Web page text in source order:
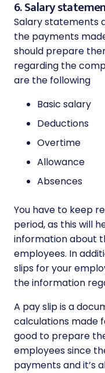
6. Salary
Salary statements
the payments
should prepare
regarding the
are the following
Basic salary
Deductions
Overtime
Allowance
Absences
You have to keep
period, as this will
information about
employees. In
slips for your
the information
A pay slip is a
calculations made
good to prepare
employees since
payments and it’s